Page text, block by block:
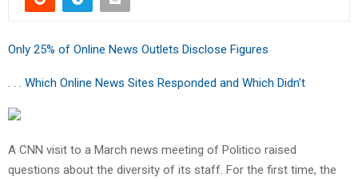
Only 25% of Online News Outlets Disclose Figures
. . . Which Online News Sites Responded and Which Didn’t
A CNN visit to a March news meeting of Politico raised
questions about the diversity of its staff. For the first time, the